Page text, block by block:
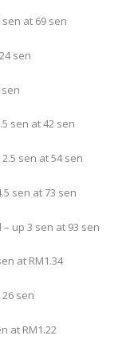
at 69 sen
sen
sen at 42 sen
sen at 54 sen
sen at 73 sen
up 3 sen at 93 sen
at RM1.34
sen
at RM1.22